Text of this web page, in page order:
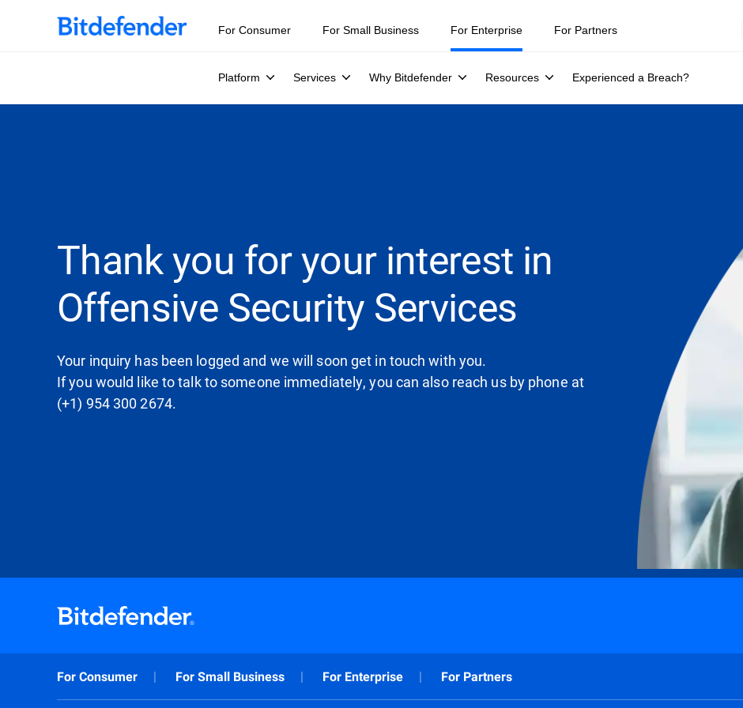
For Consumer For Small Business For Enterprise
Platform Services Why Bitdefender Resources Experienced a Breach?
For Partners
Thank you for your interest in
Offensive Security Services
Your inquiry has been logged and we will soon get in touch with you.
If you would like to talk to someone immediately, you can also reach us by phone at
(+1) 954 300 2674.
For Consumer For Small Business For Enterprise For Partners